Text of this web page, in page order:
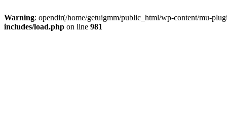
Warning: opendir(/home/getuigmm/public_html/wp-content/mu-
includes/load.php on line 981